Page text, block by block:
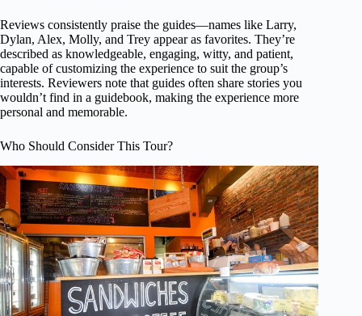
Reviews consistently praise the guides—names like Larry,
Dylan, Alex, Molly, and Trey appear as favorites. They’re
described as knowledgeable, engaging, witty, and patient,
capable of customizing the experience to suit the group’s
interests. Reviewers note that guides often share stories you
wouldn’t find in a guidebook, making the experience more
personal and memorable.
Who Should Consider This Tour?